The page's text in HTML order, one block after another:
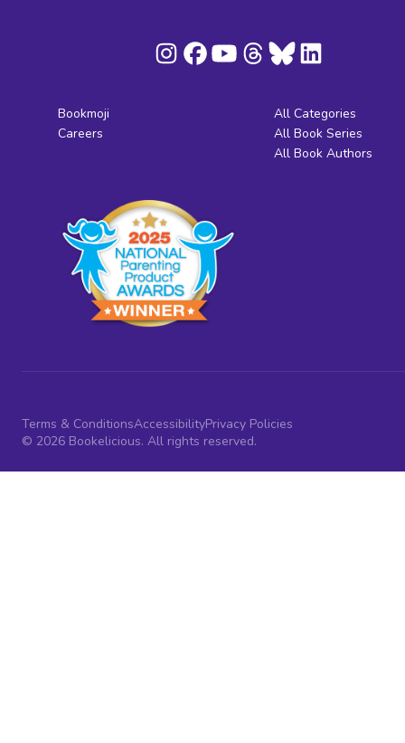
Bookmoji
Careers
All Categories
All Book Series
All Book Authors
Terms & ConditionsAccessibilityPrivacy Policies
© 2026 Bookelicious. All rights reserved.